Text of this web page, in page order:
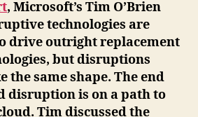
, Microsoft’s Tim O’Brien
technologies are
drive outright replacement
but disruptions
the same shape. The end
disruption is on a path to
Tim discussed the